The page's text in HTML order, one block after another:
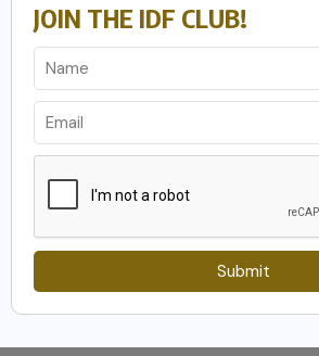
JOIN THE IDF CLUB!
Submit